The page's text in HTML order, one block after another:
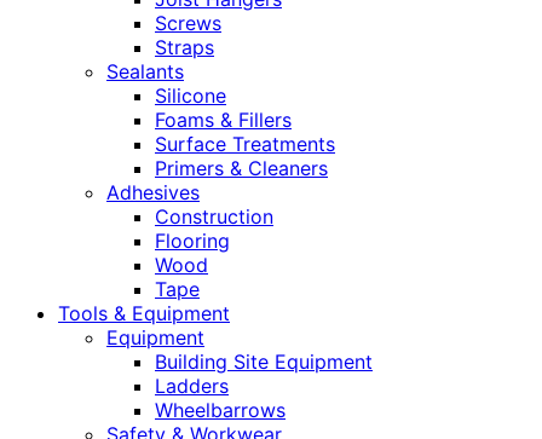
Screws
Straps
Sealants
Silicone
Foams & Fillers
Surface Treatments
Primers & Cleaners
Adhesives
Construction
Flooring
Wood
Tape
Tools & Equipment
Equipment
Building Site Equipment
Ladders
Wheelbarrows